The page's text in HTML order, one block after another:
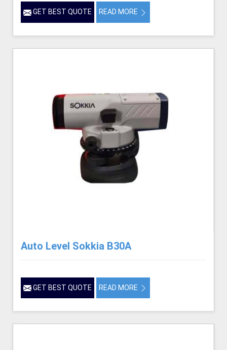
GET BEST QUOTE READ MORE
Auto Level Sokkia B30A
GET BEST QUOTE READ MORE